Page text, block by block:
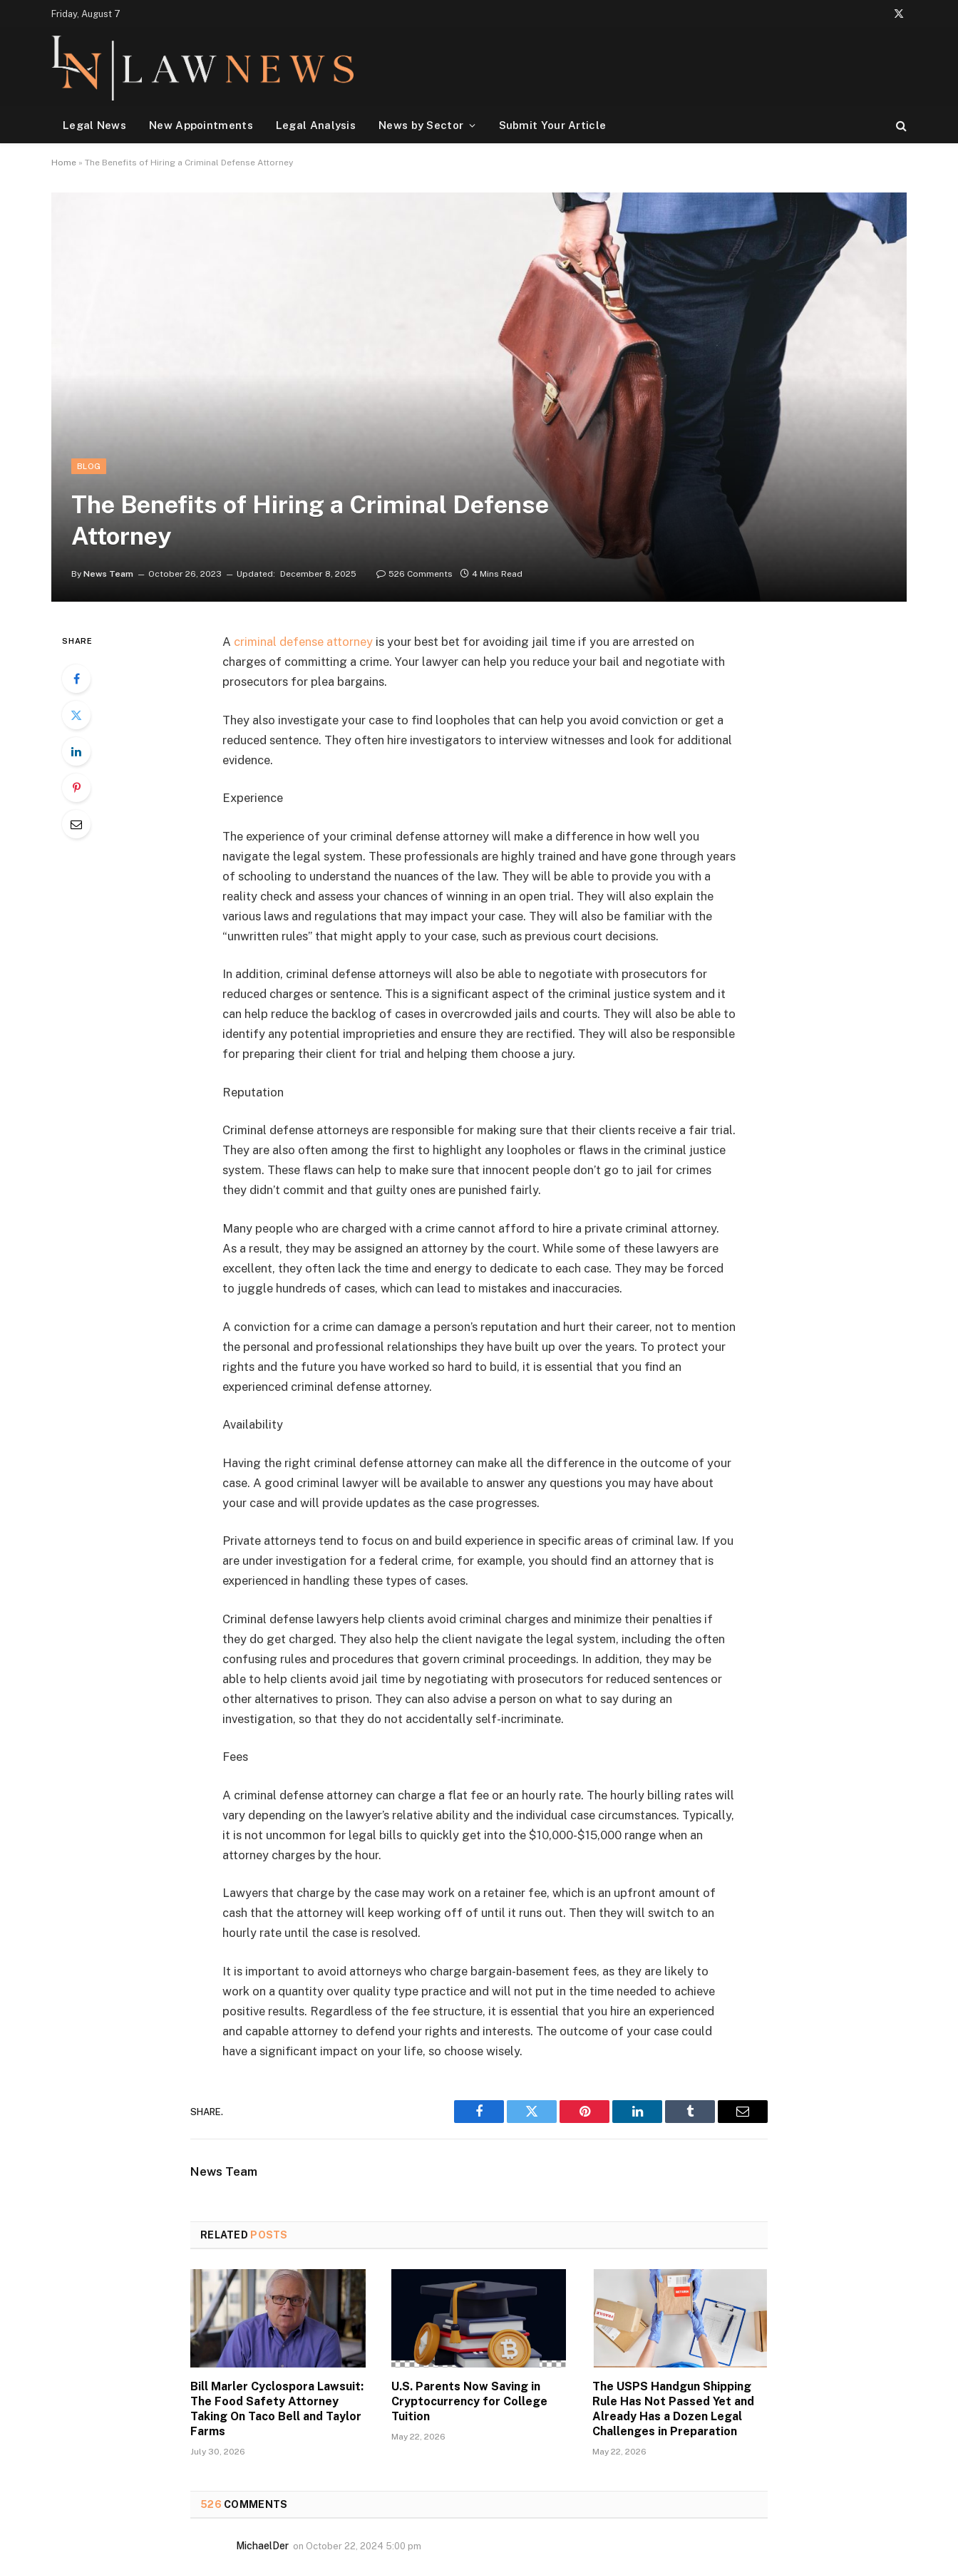
Friday, August 7
X
Legal News New Appointments Legal Analysis News by Sector Submit Your Article
Home » The Benefits of Hiring a Criminal Defense Attorney
BLOG
The Benefits of Hiring a Criminal Defense
Attorney
By News Team October 26, 2023 Updated: December 8, 2025 526 Comments 4 Mins Read
SHARE A criminal defense attorney is your best bet for avoiding jail time if you are arrested on
charges of committing a crime. Your lawyer can help you reduce your bail and negotiate with
prosecutors for plea bargains.
They also investigate your case to find loopholes that can help you avoid conviction or get a
reduced sentence. They often hire investigators to interview witnesses and look for additional
evidence.
Experience
The experience of your criminal defense attorney will make a difference in how well you
navigate the legal system. These professionals are highly trained and have gone through years
of schooling to understand the nuances of the law. They will be able to provide you with a
reality check and assess your chances of winning in an open trial. They will also explain the
various laws and regulations that may impact your case. They will also be familiar with the
“unwritten rules” that might apply to your case, such as previous court decisions.
In addition, criminal defense attorneys will also be able to negotiate with prosecutors for
reduced charges or sentence. This is a significant aspect of the criminal justice system and it
can help reduce the backlog of cases in overcrowded jails and courts. They will also be able to
identify any potential improprieties and ensure they are rectified. They will also be responsible
for preparing their client for trial and helping them choose a jury.
Reputation
Criminal defense attorneys are responsible for making sure that their clients receive a fair trial.
They are also often among the first to highlight any loopholes or flaws in the criminal justice
system. These flaws can help to make sure that innocent people don’t go to jail for crimes
they didn’t commit and that guilty ones are punished fairly.
Many people who are charged with a crime cannot afford to hire a private criminal attorney.
As a result, they may be assigned an attorney by the court. While some of these lawyers are
excellent, they often lack the time and energy to dedicate to each case. They may be forced
to juggle hundreds of cases, which can lead to mistakes and inaccuracies.
A conviction for a crime can damage a person’s reputation and hurt their career, not to mention
the personal and professional relationships they have built up over the years. To protect your
rights and the future you have worked so hard to build, it is essential that you find an
experienced criminal defense attorney.
Availability
Having the right criminal defense attorney can make all the difference in the outcome of your
case. A good criminal lawyer will be available to answer any questions you may have about
your case and will provide updates as the case progresses.
Private attorneys tend to focus on and build experience in specific areas of criminal law. If you
are under investigation for a federal crime, for example, you should find an attorney that is
experienced in handling these types of cases.
Criminal defense lawyers help clients avoid criminal charges and minimize their penalties if
they do get charged. They also help the client navigate the legal system, including the often
confusing rules and procedures that govern criminal proceedings. In addition, they may be
able to help clients avoid jail time by negotiating with prosecutors for reduced sentences or
other alternatives to prison. They can also advise a person on what to say during an
investigation, so that they do not accidentally self-incriminate.
Fees
A criminal defense attorney can charge a flat fee or an hourly rate. The hourly billing rates will
vary depending on the lawyer’s relative ability and the individual case circumstances. Typically,
it is not uncommon for legal bills to quickly get into the $10,000-$15,000 range when an
attorney charges by the hour.
Lawyers that charge by the case may work on a retainer fee, which is an upfront amount of
cash that the attorney will keep working off of until it runs out. Then they will switch to an
hourly rate until the case is resolved.
It is important to avoid attorneys who charge bargain-basement fees, as they are likely to
work on a quantity over quality type practice and will not put in the time needed to achieve
positive results. Regardless of the fee structure, it is essential that you hire an experienced
and capable attorney to defend your rights and interests. The outcome of your case could
have a significant impact on your life, so choose wisely.
SHARE.
Facebook Twitter Pinterest LinkedIn Tumblr Email
News Team
RELATED POSTS
Bill Marler Cyclospora Lawsuit:
The Food Safety Attorney
Taking On Taco Bell and Taylor
Farms
July 30, 2026
U.S. Parents Now Saving in
Cryptocurrency for College
Tuition
May 22, 2026
The USPS Handgun Shipping
Rule Has Not Passed Yet and
Already Has a Dozen Legal
Challenges in Preparation
May 22, 2026
526 COMMENTS
MichaelDer on October 22, 2024 5:00 pm